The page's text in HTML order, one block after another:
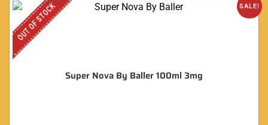
SALE!
OUT OF STOCK
Super Nova By Baller 100ml 3mg